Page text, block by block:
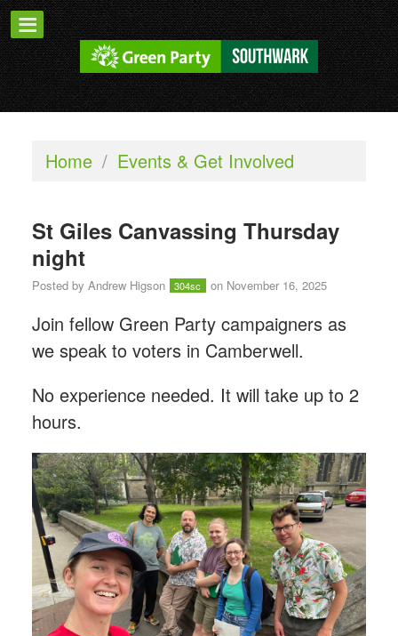
Home / Events & Get Involved
St Giles Canvassing Thursday
night
Posted by Andrew Higson 304sc on November 16, 2025
Join fellow Green Party campaigners as
we speak to voters in Camberwell.
No experience needed. It will take up to 2
hours.